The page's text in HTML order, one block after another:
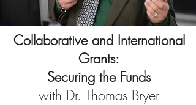
Collaborative and International
Grants:
Securing the Funds
with Dr. Thomas Bryer